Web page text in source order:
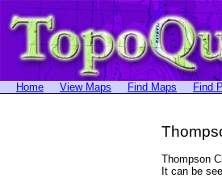
Home View Maps Find Maps Find
Thompson
It can be